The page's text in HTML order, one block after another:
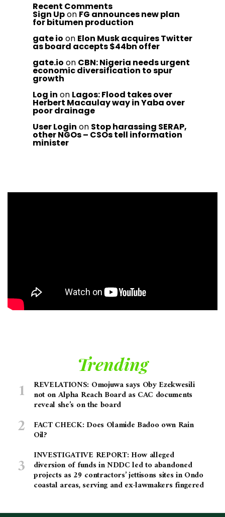
Recent Comments
Sign Upon FG announces new plan
for bitumen production
gate io on Elon Musk acquires Twitter
as board accepts $44bn offer
gate.io on CBN: Nigeria needs urgent
economic diversification to spur
growth
Log in on Lagos: Flood takes over
Herbert Macaulay way in Yaba over
poor drainage
User Login on Stop harassing SERAP,
other NGOs – CSOs tell information
minister
Trending
REVELATIONS: Omojuwa says Oby Ezekwesili
not on Alpha Reach Board as CAC documents
reveal she’s on the board
FACT CHECK: Does Olamide Badoo own Rain
Oil?
INVESTIGATIVE REPORT: How alleged
diversion of funds in NDDC led to abandoned
projects as 29 contractors’ jettisons sites in Ondo
coastal areas, serving and ex-lawmakers fingered